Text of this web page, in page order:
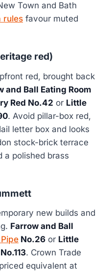
Town and Bath
rules favour muted
red)
red, brought back
and Ball Eating Room
Red No.42 or Little
. Avoid pillar-box red,
letter box and looks
stock-brick terrace
a polished brass
new builds and
Farrow and Ball
No.26 or Little
. Crown Trade
equivalent at